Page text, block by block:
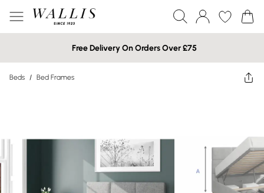
Free Delivery On Orders Over £75
Beds / Bed Frames